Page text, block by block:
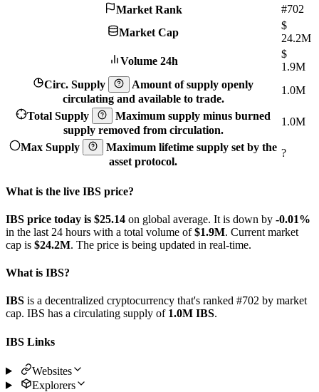
Market Rank
#702
Market Cap
$
24.2M
Volume 24h
$
1.9M
Circ. Supply
Amount of supply openly
circulating and available to trade.
1.0M
Total Supply
Maximum supply minus burned
supply removed from circulation.
1.0M
Max Supply
Maximum lifetime supply set by the
asset protocol.
?
What is the live IBS price?
IBS price today is $25.14 on global average. It is down by -0.01%
in the last 24 hours with a total volume of$1.9M. Current market
cap is $24.2M. The price is being updated in real-time.
What is IBS?
IBS is a decentralized cryptocurrency that's ranked #702 by market
cap. IBS has a circulating supply of 1.0M IBS.
IBS Links
Websites
Explorers